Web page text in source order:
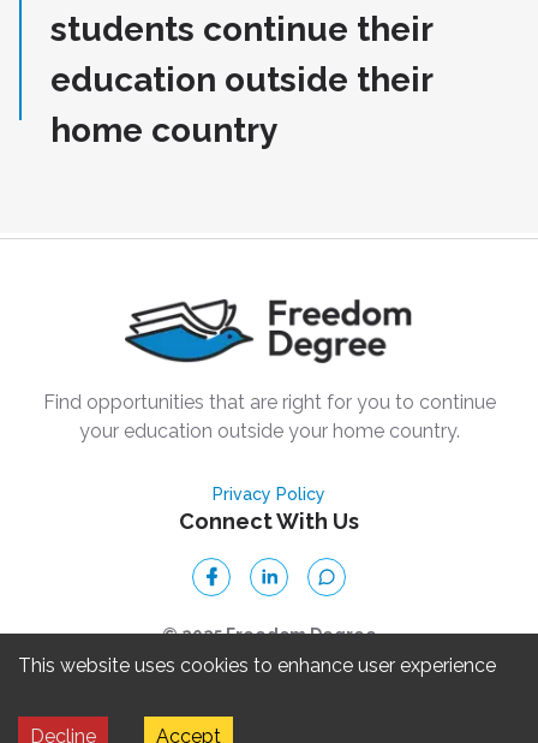
students continue their
education outside their
home country
Find opportunities that are right for you to continue
your education outside your home country.
Privacy Policy
Connect With Us
© 2025 Freedom Degree
Freedom Degree, Inc. is a 501(c)(3) nonprofit organization. ©
This website uses cookies to enhance user experience
Decline Accept